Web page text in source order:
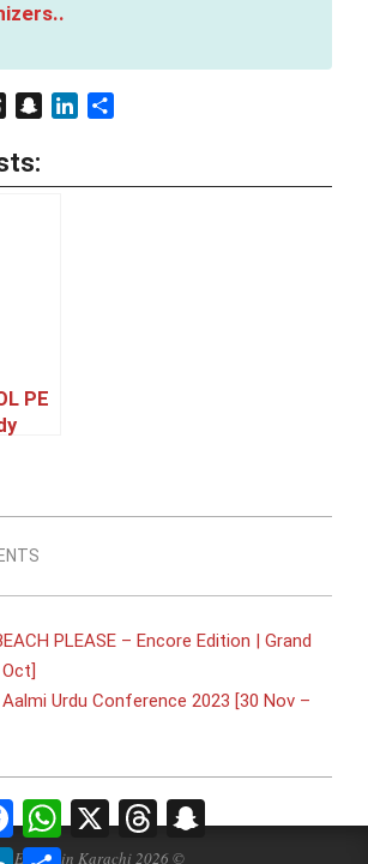
ThreadsSnapchatLinkedIn
PE
PLEASE – Encore Edition | Grand
Urdu Conference 2023 [30 Nov –
Events in Karachi 2026 ©
FacebookWhatsApp
X Threads
LinkedInShare